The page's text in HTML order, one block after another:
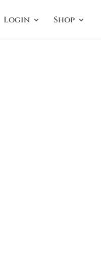
Login Shop